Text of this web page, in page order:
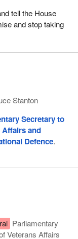
tell the House
and stop taking
Stanton
Secretary to
Affairs and
Defence.
Parliamentary
Veterans Affairs